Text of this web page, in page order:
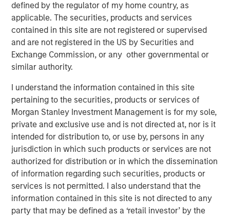
defined by the regulator of my home country, as
applicable. The securities, products and services
contained in this site are not registered or supervised
and are not registered in the US by Securities and
Exchange Commission, or any other governmental or
similar authority.
I understand the information contained in this site
pertaining to the securities, products or services of
Morgan Stanley Investment Management is for my sole,
private and exclusive use and is not directed at, nor is it
intended for distribution to, or use by, persons in any
jurisdiction in which such products or services are not
authorized for distribution or in which the dissemination
of information regarding such securities, products or
services is not permitted. I also understand that the
information contained in this site is not directed to any
party that may be defined as a ‘retail investor’ by the
Play
Video
In the latest Global Equity Observer video, the
International Equity Team explores why cybersecurity
matters for companies and investors alike — and where
they see both risks and opportunities.
View the Article
International Equity Team
The International Equity team follows a disciplined